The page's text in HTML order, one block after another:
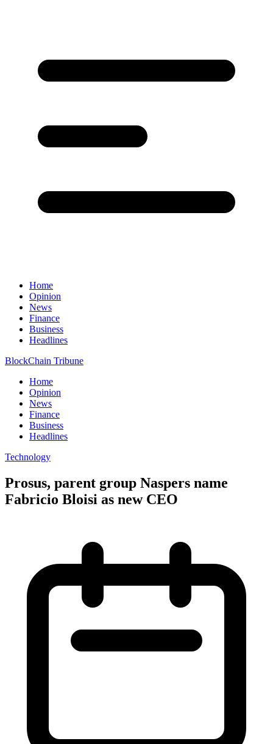
Home
Opinion
News
Finance
Business
Headlines
BlockChain Tribune
Home
Opinion
News
Finance
Business
Headlines
Technology
Prosus, parent group Naspers name
Fabricio Bloisi as new CEO